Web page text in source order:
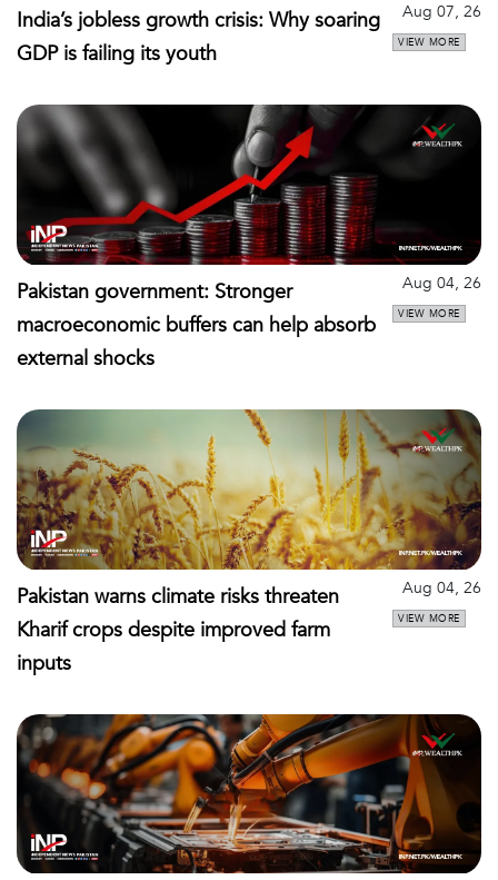
India’s jobless growth crisis: Why soaring
GDP is failing its youth
Aug 07, 26
VIEW MORE
Pakistan government: Stronger
macroeconomic buffers can help absorb
external shocks
Aug 04, 26
VIEW MORE
Pakistan warns climate risks threaten
Kharif crops despite improved farm
inputs
Aug 04, 26
VIEW MORE